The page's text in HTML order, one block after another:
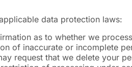
data protection laws:
as to whether we
of inaccurate or incomplete
request that we delete